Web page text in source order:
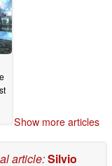
Show more articles
article:Silvio